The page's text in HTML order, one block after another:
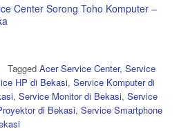
Center Sorong Toho Komputer –
Tagged Acer Service Center, Service
HP di Bekasi, Service Komputer di
, Service Monitor di Bekasi, Service
di Bekasi, Service Smartphone